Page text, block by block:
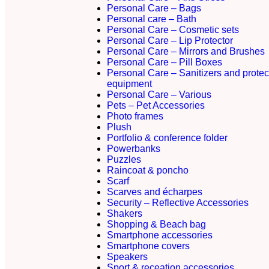
Personal Care – Bags
Personal care – Bath
Personal Care – Cosmetic sets
Personal Care – Lip Protector
Personal Care – Mirrors and Brushes
Personal Care – Pill Boxes
Personal Care – Sanitizers and
equipment
Personal Care – Various
Pets – Pet Accessories
Photo frames
Plush
Portfolio & conference folder
Powerbanks
Puzzles
Raincoat & poncho
Scarf
Scarves and écharpes
Security – Reflective Accessories
Shakers
Shopping & Beach bag
Smartphone accessories
Smartphone covers
Speakers